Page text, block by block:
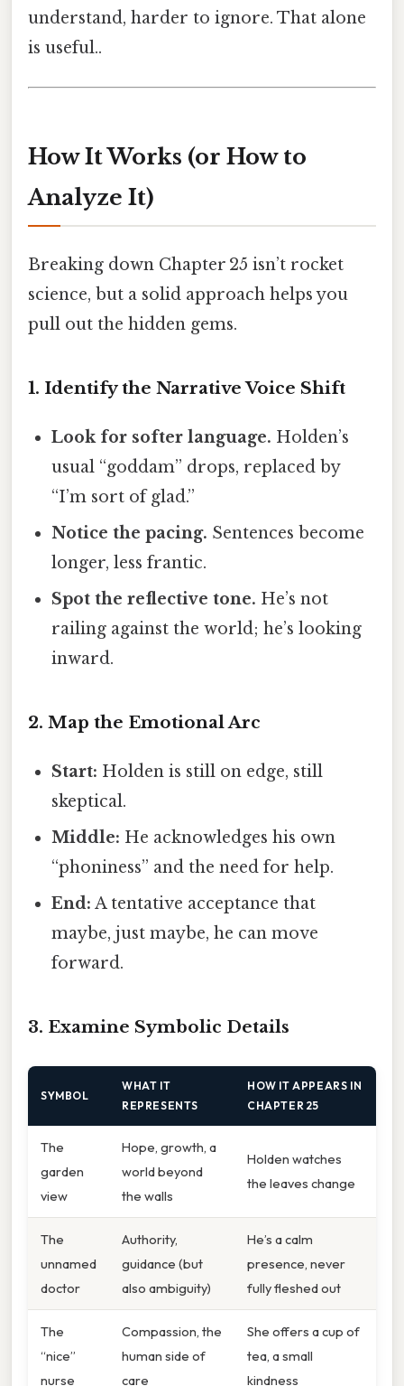
understand, harder to ignore. That alone
is useful..
How It Works (or How to
Analyze It)
Breaking down Chapter 25 isn’t rocket
science, but a solid approach helps you
pull out the hidden gems.
1. Identify the Narrative Voice Shift
Look for softer language. Holden’s
usual “goddam” drops, replaced by
“I’m sort of glad.”
Notice the pacing. Sentences become
longer, less frantic.
Spot the reflective tone. He’s not
railing against the world; he’s looking
inward.
2. Map the Emotional Arc
Start: Holden is still on edge, still
skeptical.
Middle: He acknowledges his own
“phoniness” and the need for help.
End: A tentative acceptance that
maybe, just maybe, he can move
forward.
3. Examine Symbolic Details
SYMBOL
WHAT IT
REPRESENTS
HOW IT APPEARS IN
CHAPTER 25
The
garden
view
Hope, growth, a
world beyond
the walls
Holden watches
the leaves change
The
unnamed
doctor
Authority,
guidance (but
also ambiguity)
He’s a calm
presence, never
fully fleshed out
The
“nice”
nurse
Compassion, the
human side of
care
She offers a cup of
tea, a small
kindness